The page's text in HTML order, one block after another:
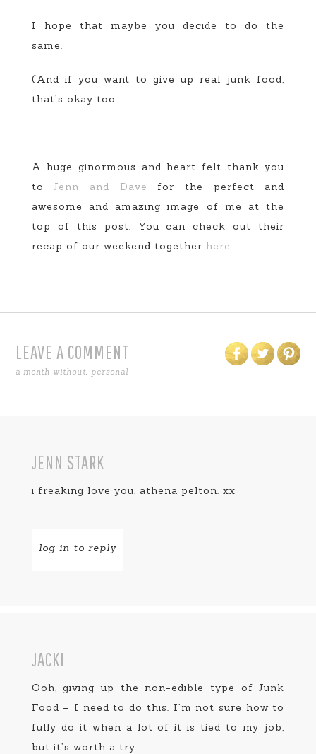
I hope that maybe you decide to do the
same.
(And if you want to give up real junk food,
that’s okay too.
A huge ginormous and heart felt thank you
toJenn and Dave for the perfect and
awesome and amazing image of me at the
top of this post. You can check out their
recap of our weekend together here.
LEAVE A COMMENT
a month without personal
JENN STARK
i freaking love you, athena pelton. xx
log in to reply
JACKI
Ooh, giving up the non-edible type of Junk
Food – I need to do this. I’m not sure how to
fully do it when a lot of it is tied to my job,
but it’s worth a try.